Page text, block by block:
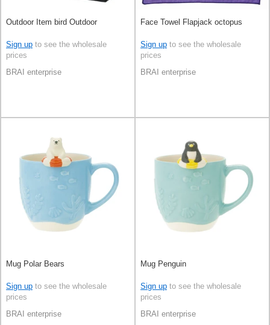
Outdoor Item bird Outdoor
Sign up to see the wholesale
prices
BRAI enterprise
Face Towel Flapjack octopus
Sign up to see the wholesale
prices
BRAI enterprise
Mug Polar Bears
Sign up to see the wholesale
prices
BRAI enterprise
Mug Penguin
Sign up to see the wholesale
prices
BRAI enterprise